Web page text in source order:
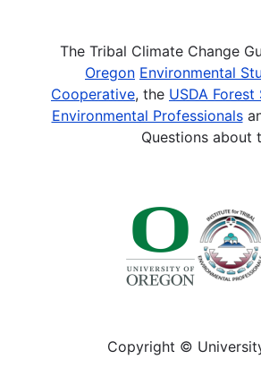
The Tribal Climate Change
Oregon Environmental
Cooperative, the USDA
Environmental Professionals
Questions about
Copyright ©